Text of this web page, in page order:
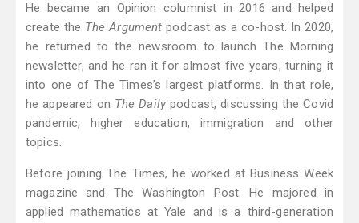
He became an Opinion columnist in 2016 and helped
create the The Argument podcast as a co-host. In 2020,
he returned to the newsroom to launch The Morning
newsletter, and he ran it for almost five years, turning it
into one of The Times’s largest platforms. In that role,
he appeared on The Daily podcast, discussing the Covid
pandemic, higher education, immigration and other
topics.
Before joining The Times, he worked at Business Week
magazine and The Washington Post. He majored in
applied mathematics at Yale and is a third-generation